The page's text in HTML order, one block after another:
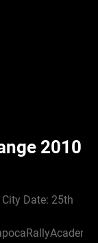
2010
Date: 25th